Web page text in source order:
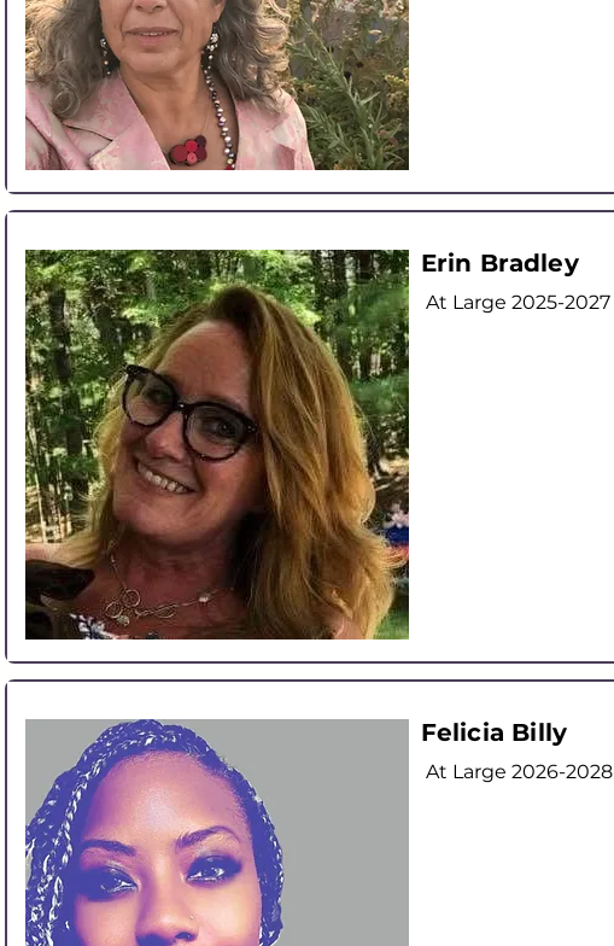
Erin Bradley
At Large 2025-2027
Felicia Billy
At Large 2026-2028